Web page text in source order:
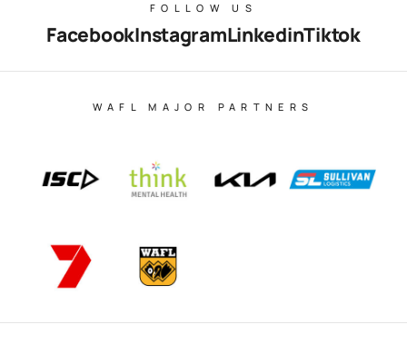
FOLLOW US
FacebookInstagramLinkedinTiktok
WAFL MAJOR PARTNERS